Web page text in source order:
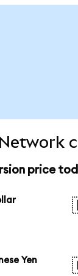
price
Yen